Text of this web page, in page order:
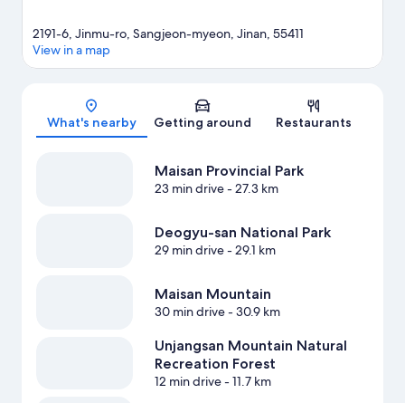
Map
2191-6, Jinmu-ro, Sangjeon-myeon, Jinan, 55411
View in a map
What's nearby Getting around Restaurants
Maisan Provincial Park
23 min drive- 27.3 km
Deogyu-san National Park
29 min drive- 29.1 km
Maisan Mountain
30 min drive- 30.9 km
Unjangsan Mountain Natural
Recreation Forest
12 min drive- 11.7 km